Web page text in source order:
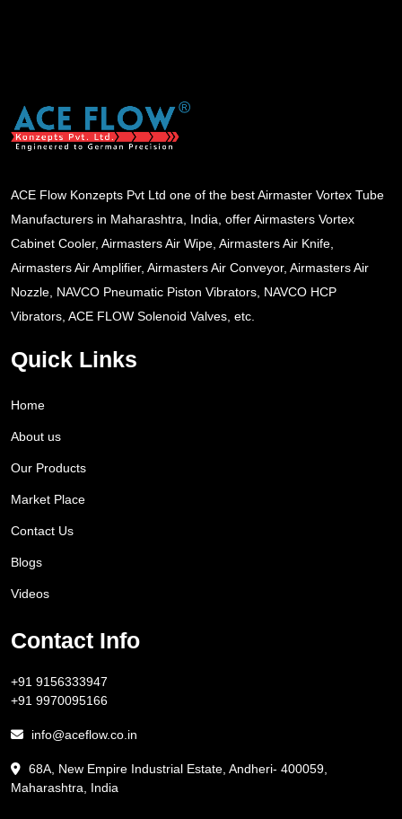
ACE Flow Konzepts Pvt Ltd one of the best Airmaster Vortex Tube
Manufacturers in Maharashtra, India, offer Airmasters Vortex
Cabinet Cooler, Airmasters Air Wipe, Airmasters Air Knife,
Airmasters Air Amplifier, Airmasters Air Conveyor, Airmasters Air
Nozzle, NAVCO Pneumatic Piston Vibrators, NAVCO HCP
Vibrators, ACE FLOW Solenoid Valves, etc.
Quick Links
Home
About us
Our Products
Market Place
Contact Us
Blogs
Videos
Contact Info
+91 9156333947
+91 9970095166
info@aceflow.co.in
68A, New Empire Industrial Estate, Andheri- 400059,
Maharashtra, India